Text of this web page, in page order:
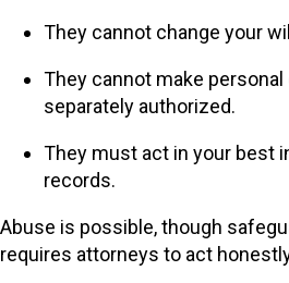
They cannot change your
They cannot make
separately authorized.
They must act in your best
records.
Abuse is possible, though
requires attorneys to act